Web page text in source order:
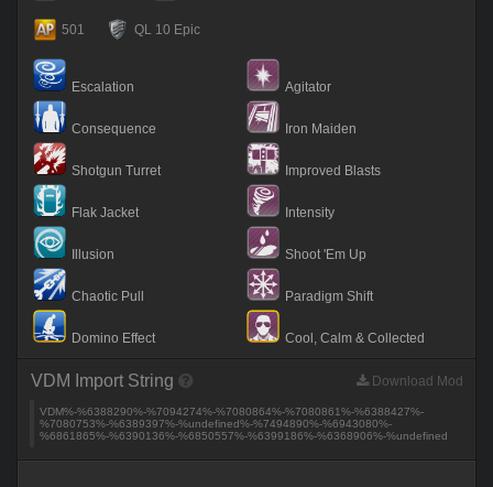
501 QL 10 Epic
Escalation
Consequence
Shotgun Turret
Flak Jacket
Illusion
Chaotic Pull
Domino Effect
Agitator
Iron Maiden
Improved Blasts
Intensity
Shoot 'Em Up
Paradigm Shift
Cool, Calm & Collected
Download Mod
VDM Import String
VDM%-%6388290%-%7094274%-%7080864%-%7080861%-%6388427%-
%7080753%-%6389397%-%undefined%-%7494890%-%6943080%-
%6861865%-%6390136%-%6850557%-%6399186%-%6368906%-%undefined